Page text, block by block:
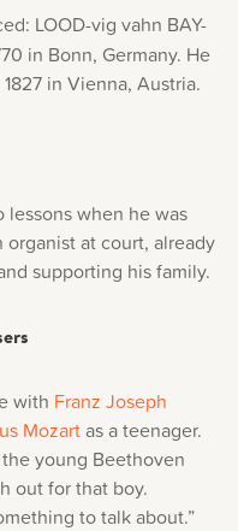
LOOD-vig vahn BAY-
in Bonn, Germany. He
in Vienna, Austria.
lessons when he was
organist at court, already
supporting his family.
with Franz Joseph
Mozartas a teenager.
young Beethoven
out for that boy.
to talk about.”